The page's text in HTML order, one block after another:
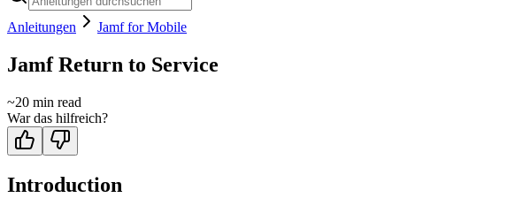
Anleitungen Jamf for Mobile
Jamf Return to Service
~20 min read
War das hilfreich?
Introduction